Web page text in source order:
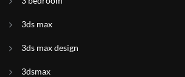
3ds max
3ds max design
3dsmax